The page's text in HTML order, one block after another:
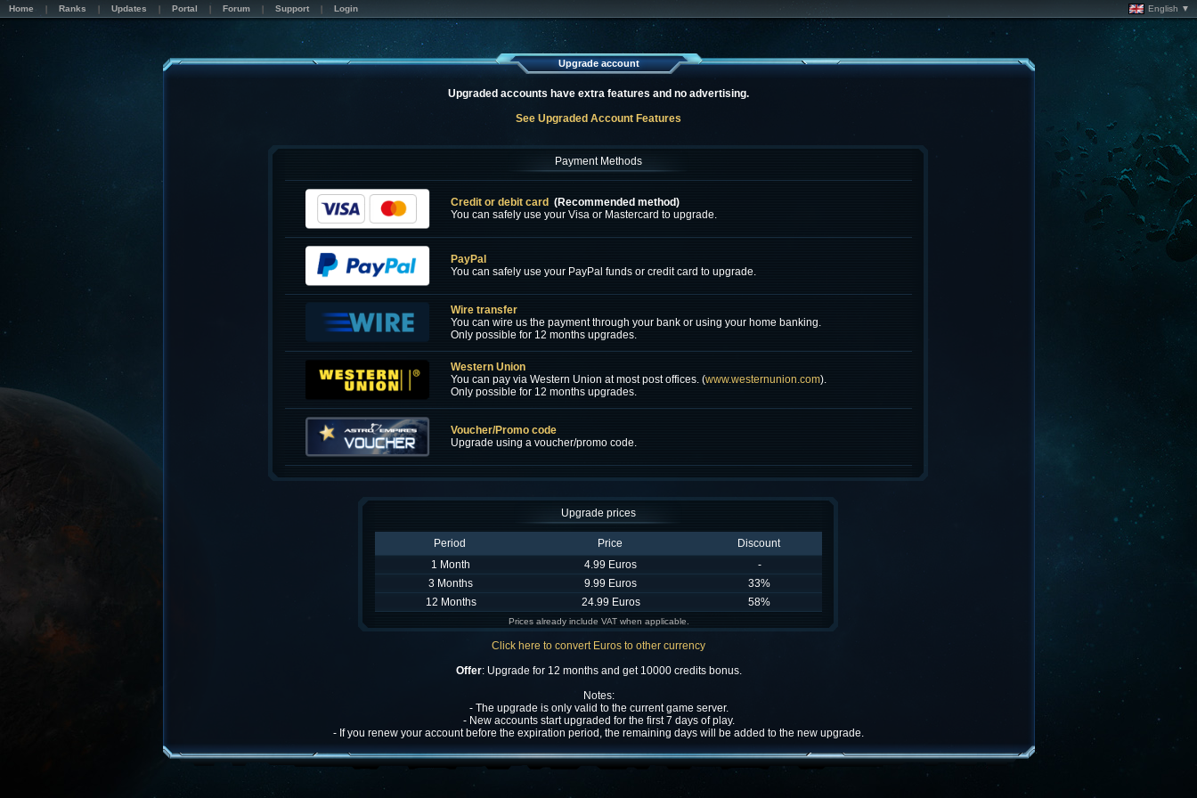
Home Ranks Updates Portal Forum Support Login English ▼
Upgrade account
Upgraded accounts have extra features and no advertising.
See Upgraded Account Features
Payment Methods
Credit or debit card (Recommended method)
You can safely use your Visa or Mastercard to upgrade.
PayPal
You can safely use your PayPal funds or credit card to upgrade.
Wire transfer
You can wire us the payment through your bank or using your home banking.
Only possible for 12 months upgrades.
Western Union
You can pay via Western Union at most post offices. (www.westernunion.com).
Only possible for 12 months upgrades.
Voucher/Promo code
Upgrade using a voucher/promo code.
Upgrade prices
Period Price
Discount
1 Month
4.99 Euros
-
3 Months
9.99 Euros
33%
12 Months
24.99 Euros 58%
Prices already include VAT when applicable.
Click here to convert Euros to other currency
Offer: Upgrade for 12 months and get 10000 credits bonus.
Notes:
- The upgrade is only valid to the current game server.
- New accounts start upgraded for the first 7 days of play.
- If you renew your account before the expiration period, the remaining days will be added to the new upgrade.